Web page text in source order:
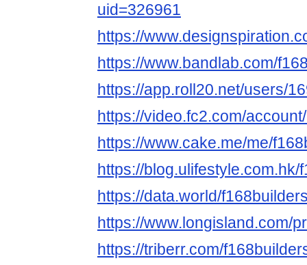
uid=326961
https://
https://www.bandlab.com/
https://app.roll20.net/users/
https://video.fc2.com/
https://www.cake.me/me/
https://blog.ulifestyle.com.hk/
https://data.world/
https://www.longisland.com/
https://triberr.com/